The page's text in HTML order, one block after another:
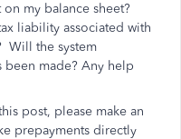
my balance sheet?
liability associated with
Will the system
been made? Any help
post, please make an
prepayments directly